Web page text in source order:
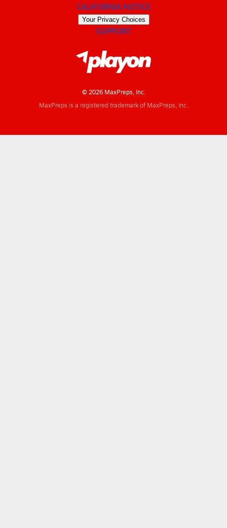
CALIFORNIA NOTICE
Your Privacy Choices
SUPPORT
© 2026 MaxPreps, Inc.
MaxPreps is a registered trademark of MaxPreps, Inc.